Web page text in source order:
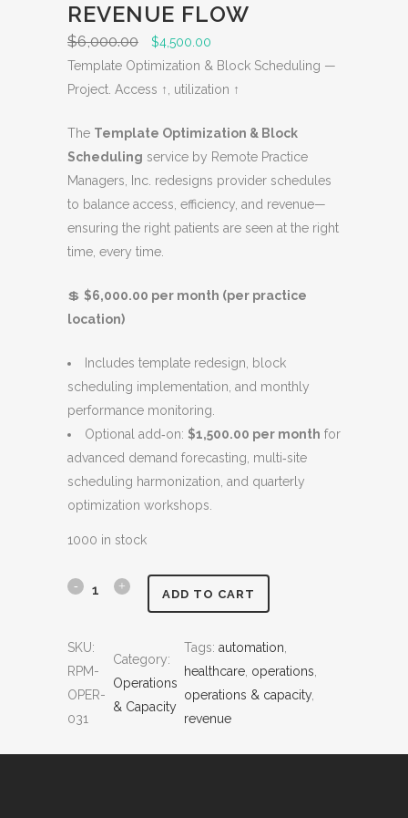
REVENUE FLOW
$6,000.00
O
r
i
i
n
a
l
p
r
c
a
s
$
6
,
0
0
.
$4,500.00
u
r
e
n
t
p
r
e
:
$
4
,
5
0
0
.
Template Optimization & Block Scheduling —
Project. Access ↑, utilization ↑
The Template Optimization & Block
Scheduling service by Remote Practice
Managers, Inc. redesigns provider schedules
to balance access, efficiency, and revenue—
ensuring the right patients are seen at the right
time, every time.
💲 $6,000.00 per month (per practice
location)
Includes template redesign, block
scheduling implementation, and monthly
performance monitoring.
Optional add‑on: $1,500.00 per month for
advanced demand forecasting, multi‑site
scheduling harmonization, and quarterly
optimization workshops.
1000 in stock
T
p
ADD TO CART
SKU:
RPM-
OPER-
031
Category:
Operations
& Capacity
Tags: automation
healthcare, operations
operations & capacity
revenue